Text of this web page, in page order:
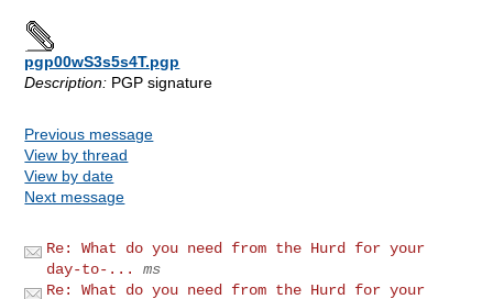
pgp00wS3s5s4T.pgp
Description: PGP signature
Previous message
View by thread
View by date
Next message
Re: What do you need from the Hurd for your
day-to-...
ms
Re: What do you need from the Hurd for your